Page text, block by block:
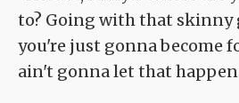
to? Going with that skinny
you're just gonna become
ain't gonna let that happen